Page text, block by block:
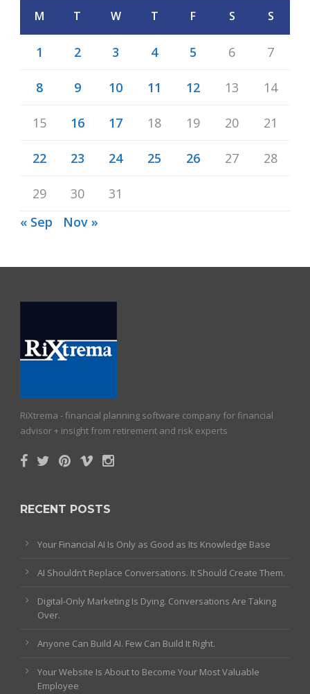
M T W T F S S
1 2 3 4 5 6 7
8 9 10 11 12 13 14
15 16 17 18 19 20 21
22 23 24 25 26 27 28
29 30
31
« Sep
Nov »
RiXtrema - financial planning software company for financial
advisor + insight from retirement and risk experts
RECENT POSTS
Your Financial AI Is Only as Good as Its Knowledge Base
AI Shouldn’t Replace Conversations. It Should Create Them.
Digital-Only Marketing Is Dying. Conversations Are Taking
Over.
Anyone Can Build AI. Few Can Build It Right.
Your Website Is About to Become Your Most Valuable
Employee